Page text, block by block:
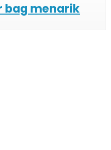
bag menarik